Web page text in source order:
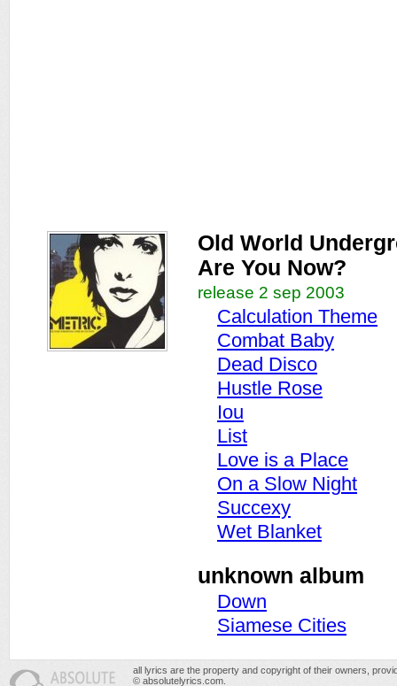
Old World
Are You Now?
release 2 sep 2003
Calculation Theme
Combat Baby
Dead Disco
Hustle Rose
Iou
List
Love is a Place
On a Slow Night
Succexy
Wet Blanket
unknown album
Down
Siamese Cities
all lyrics are the property and copyright of their owners,
© absolutelyrics.com.